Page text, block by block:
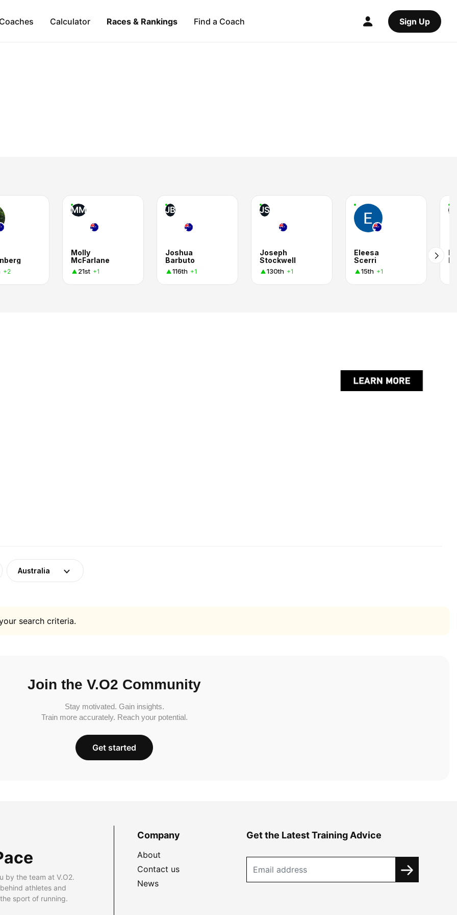
Calculator Races & Rankings Find a Coach Sign Up
+2
MM
Molly
McFarlane
21st +1
JB
Joshua
Barbuto
116th +1
JS
Joseph
Stockwell
130th +1
Eleesa
Scerri
15th +1
Australia
search criteria.
Join the V.O2 Community
Stay motivated. Gain insights.
Train more accurately. Reach your potential.
Get started
by the team at V.O2.
athletes and
sport of running.
Company
About
Contact us
News
Get the Latest Training Advice